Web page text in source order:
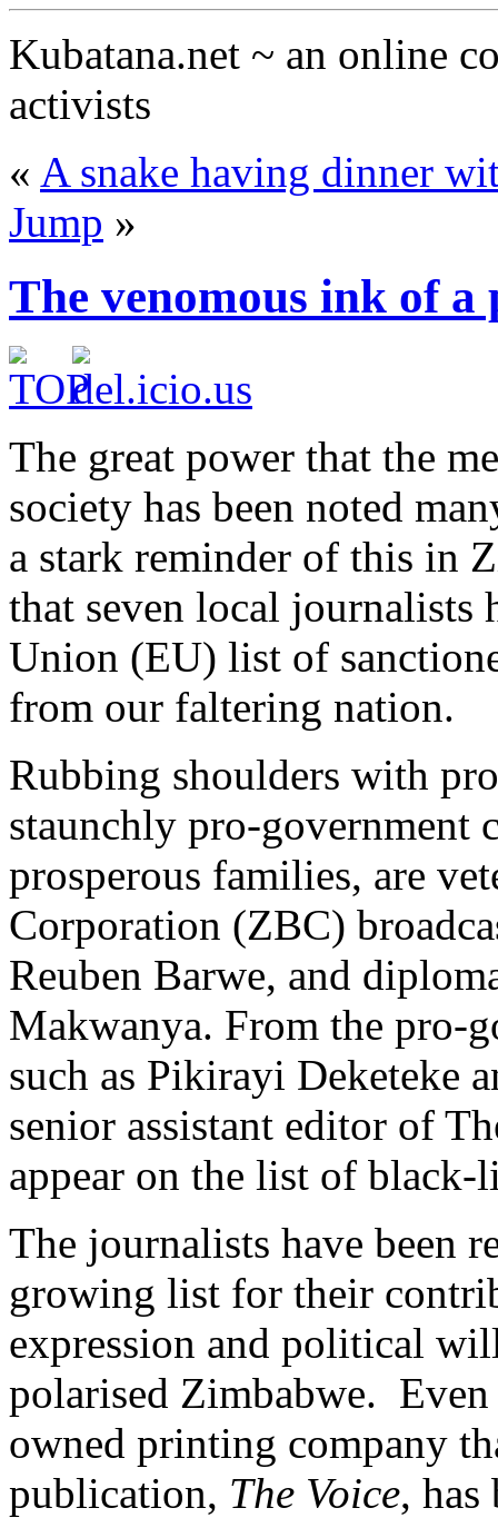
Kubatana.net ~ an online
activists
« A snake having dinner
Jump »
The venomous ink of a
The great power that the
society has been noted
a stark reminder of this in
that seven local journalists
Union (EU) list of
from our faltering nation.
Rubbing shoulders with
staunchly pro-government
prosperous families, are
Corporation (ZBC)
Reuben Barwe, and
Makwanya. From the pro-
such as Pikirayi Deketeke
senior assistant editor of
appear on the list of black-
The journalists have been
growing list for their
expression and political
polarised Zimbabwe.
owned printing company
publication, The Voice, has